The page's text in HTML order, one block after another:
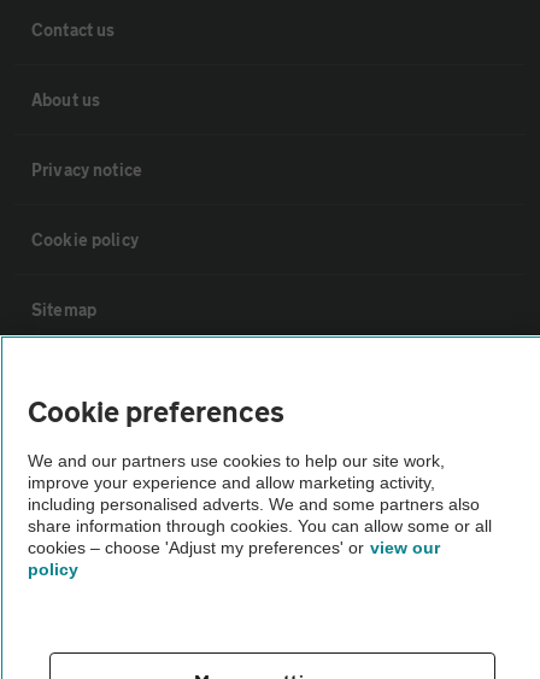
Contact us
About us
Privacy notice
Cookie policy
Sitemap
The AA recommends an AA Cars Vehicle Inspection before purchase.
Not all cars are mechanically checked by the AA.
Vehicle Inspection
Cookie preferences
We and our partners use cookies to help our site work,
improve your experience and allow marketing activity,
including personalised adverts. We and some partners also
share information through cookies. You can allow some or all
cookies – choose 'Adjust my preferences' or view our
policy